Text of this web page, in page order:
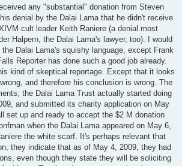
any "substantial" donation from Steven
denial by the Dalai Lama that he didn't receive
cult leader Keith Raniere (a denial most
Halpern, the Dalai Lama's lawyer, too). I would
Dalai Lama's squishy language, except Frank
Reporter has done such a good job already.
kind of skeptical reportage. Except that it looks
and therefore his conclusion is wrong. The
the Dalai Lama Trust actually started doing
and submitted its charity application on May
set up and ready to accept the $2 M donation
when the Dalai Lama appeared on May 6,
the white scarf. It's perhaps relevant that
they indicate that as of May 4, 2009, they had
even though they state they will be soliciting